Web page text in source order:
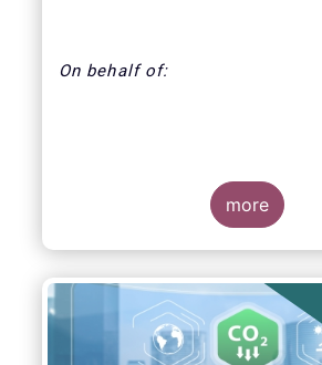
On behalf of:
EFAMA, Eurosif, Frank Bold,
Global Witness, Investor
Rights, Publish What You Pay,
Transport and Environment,
Dear Members of the European
more